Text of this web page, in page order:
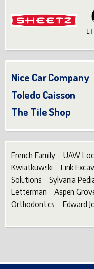
Nice Car Company
Toledo Caisson
The Tile Shop
French Family UAW
Kwiatkuwski Link
Solutions Sylvania
Letterman Aspen
Orthodontics Edward